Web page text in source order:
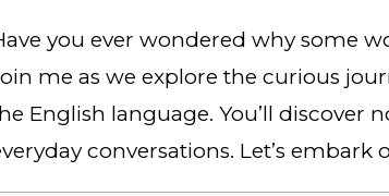
you ever wondered why some
me as we explore the curious
English language. You’ll discover
conversations. Let’s